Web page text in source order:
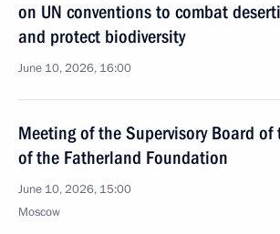
on UN conventions to combat
and protect biodiversity
June 10, 2026, 16:00
Meeting of the Supervisory Board of
of the Fatherland Foundation
June 10, 2026, 15:00
Moscow